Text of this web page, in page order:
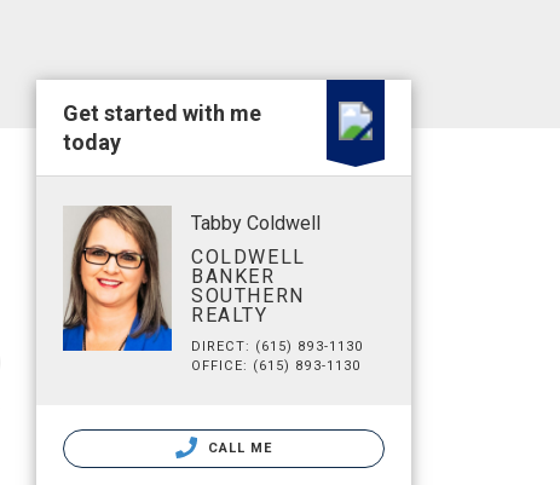
Get started with me
today
Tabby Coldwell
COLDWELL
BANKER
SOUTHERN
REALTY
DIRECT: (615) 893-1130
OFFICE: (615) 893-1130
CALL ME